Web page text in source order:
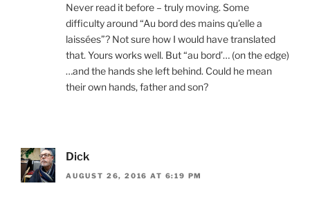
Never read it before – truly moving. Some
difficulty around “Au bord des mains qu’elle a
laissées”? Not sure how I would have translated
that. Yours works well. But “au bord’… (on the edge)
…and the hands she left behind. Could he mean
their own hands, father and son?
Dick
AUGUST 26, 2016 AT 6:19 PM